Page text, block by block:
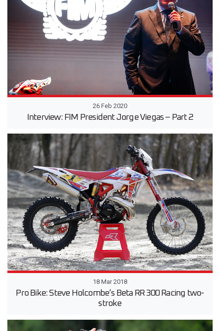
26 Feb 2020
Interview: FIM President Jorge Viegas – Part 2
18 Mar 2018
Pro Bike: Steve Holcombe’s Beta RR 300 Racing two-
stroke